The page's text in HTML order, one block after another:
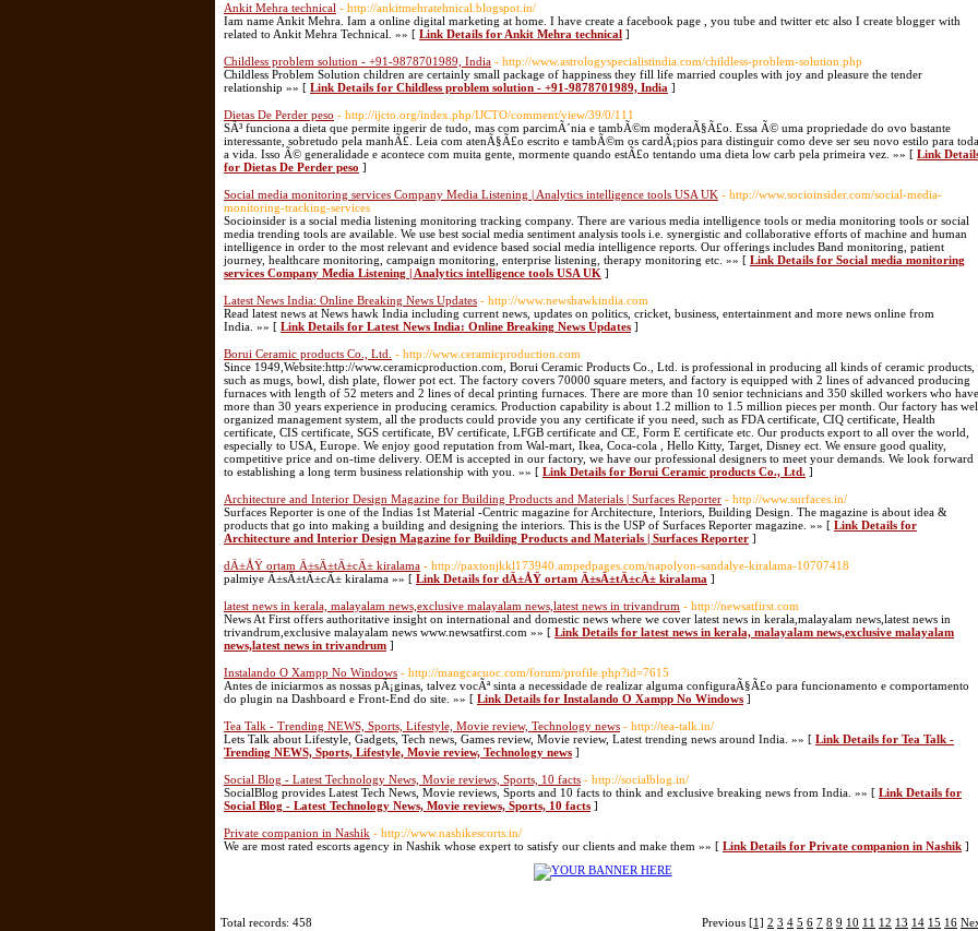
Ankit Mehra technical - http://ankitmehratehnical.blogspot.in/
Iam name Ankit Mehra. Iam a online digital marketing at home. I have create a facebook page , you tube and twitter etc also I create blogger with
related to Ankit Mehra Technical. »» [ Link Details for Ankit Mehra technical ]
Childless problem solution - +91-9878701989, India - http://www.astrologyspecialistindia.com/childless-problem-solution.php
Childless Problem Solution children are certainly small package of happiness they fill life married couples with joy and pleasure the tender
relationship »» [ Link Details for Childless problem solution - +91-9878701989, India ]
Dietas De Perder peso - http://ijcto.org/index.php/IJCTO/comment/view/39/0/111
SÃ³ funciona a dieta que permite ingerir de tudo, mas com parcimÃ´nia e tambÃ©m moderaÃ§Ã£o. Essa Ã© uma propriedade do ovo bastante
interessante, sobretudo pela manhÃ£. Leia com atenÃ§Ã£o escrito e tambÃ©m os cardÃ¡pios para distinguir como deve ser seu novo estilo para toda
a vida. Isso Ã© generalidade e acontece com muita gente, mormente quando estÃ£o tentando uma dieta low carb pela primeira vez. »» [ Link
for Dietas De Perder peso ]
Social media monitoring services Company Media Listening | Analytics intelligence tools USA UK - http://www.socioinsider.com/social-media-
monitoring-tracking-services
Socioinsider is a social media listening monitoring tracking company. There are various media intelligence tools or media monitoring tools or social
media trending tools are available. We use best social media sentiment analysis tools i.e. synergistic and collaborative efforts of machine and human
intelligence in order to the most relevant and evidence based social media intelligence reports. Our offerings includes Band monitoring, patient
journey, healthcare monitoring, campaign monitoring, enterprise listening, therapy monitoring etc. »» [ Link Details for Social media monitoring
services Company Media Listening | Analytics intelligence tools USA UK ]
Latest News India: Online Breaking News Updates - http://www.newshawkindia.com
Read latest news at News hawk India including current news, updates on politics, cricket, business, entertainment and more news online from
India. »» [ Link Details for Latest News India: Online Breaking News Updates ]
Borui Ceramic products Co., Ltd. - http://www.ceramicproduction.com
Since 1949,Website:http://www.ceramicproduction.com, Borui Ceramic Products Co., Ltd. is professional in producing all kinds of ceramic products,
such as mugs, bowl, dish plate, flower pot ect. The factory covers 70000 square meters, and factory is equipped with 2 lines of advanced producing
furnaces with length of 52 meters and 2 lines of decal printing furnaces. There are more than 10 senior technicians and 350 skilled workers who have
more than 30 years experience in producing ceramics. Production capability is about 1.2 million to 1.5 million pieces per month. Our factory has
organized management system, all the products could provide you any certificate if you need, such as FDA certificate, CIQ certificate, Health
certificate, CIS certificate, SGS certificate, BV certificate, LFGB certificate and CE, Form E certificate etc. Our products export to all over the world,
especially to USA, Europe. We enjoy good reputation from Wal-mart, Ikea, Coca-cola , Hello Kitty, Target, Disney ect. We ensure good quality,
competitive price and on-time delivery. OEM is accepted in our factory, we have our professional designers to meet your demands. We look forward
to establishing a long term business relationship with you. »» [ Link Details for Borui Ceramic products Co., Ltd. ]
Architecture and Interior Design Magazine for Building Products and Materials | Surfaces Reporter - http://www.surfaces.in/
Surfaces Reporter is one of the Indias 1st Material -Centric magazine for Architecture, Interiors, Building Design. The magazine is about idea &
products that go into making a building and designing the interiors. This is the USP of Surfaces Reporter magazine. »» [ Link Details for
Architecture and Interior Design Magazine for Building Products and Materials | Surfaces Reporter ]
dÄ±ÅŸ ortam Ä±sÄ±tÄ±cÄ± kiralama - http://paxtonjkkl173940.ampedpages.com/napolyon-sandalye-kiralama-10707418
palmiye Ä±sÄ±tÄ±cÄ± kiralama »» [ Link Details for dÄ±ÅŸ ortam Ä±sÄ±tÄ±cÄ± kiralama ]
latest news in kerala, malayalam news,exclusive malayalam news,latest news in trivandrum - http://newsatfirst.com
News At First offers authoritative insight on international and domestic news where we cover latest news in kerala,malayalam news,latest news in
trivandrum,exclusive malayalam news www.newsatfirst.com »» [ Link Details for latest news in kerala, malayalam news,exclusive malayalam
news,latest news in trivandrum ]
Instalando O Xampp No Windows - http://mangcacuoc.com/forum/profile.php?id=7615
Antes de iniciarmos as nossas pÃ¡ginas, talvez vocÃª sinta a necessidade de realizar alguma configuraÃ§Ã£o para funcionamento e comportamento
do plugin na Dashboard e Front-End do site. »» [ Link Details for Instalando O Xampp No Windows ]
Tea Talk - Trending NEWS, Sports, Lifestyle, Movie review, Technology news - http://tea-talk.in/
Lets Talk about Lifestyle, Gadgets, Tech news, Games review, Movie review, Latest trending news around India. »» [ Link Details for Tea Talk -
Trending NEWS, Sports, Lifestyle, Movie review, Technology news ]
Social Blog - Latest Technology News, Movie reviews, Sports, 10 facts - http://socialblog.in/
SocialBlog provides Latest Tech News, Movie reviews, Sports and 10 facts to think and exclusive breaking news from India. »» [ Link Details for
Social Blog - Latest Technology News, Movie reviews, Sports, 10 facts ]
Private companion in Nashik - http://www.nashikescorts.in/
We are most rated escorts agency in Nashik whose expert to satisfy our clients and make them »» [ Link Details for Private companion in Nashik ]
Previous [1] 2 3 4 5 6 7 8 9 10 11 12 13 14 15 16
Total records: 458